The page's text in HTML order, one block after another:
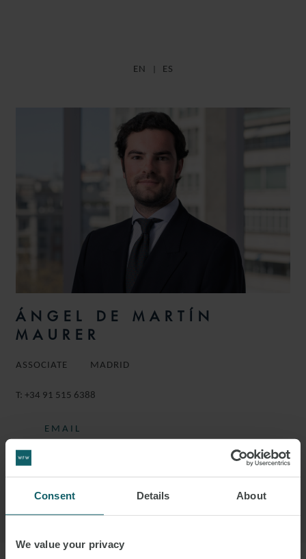
Consent Details About
We value your privacy
EN ES
ÁNGEL DE MARTÍN
MAURER
ASSOCIATE MADRID
T: +34 91 515 6388
EMAIL